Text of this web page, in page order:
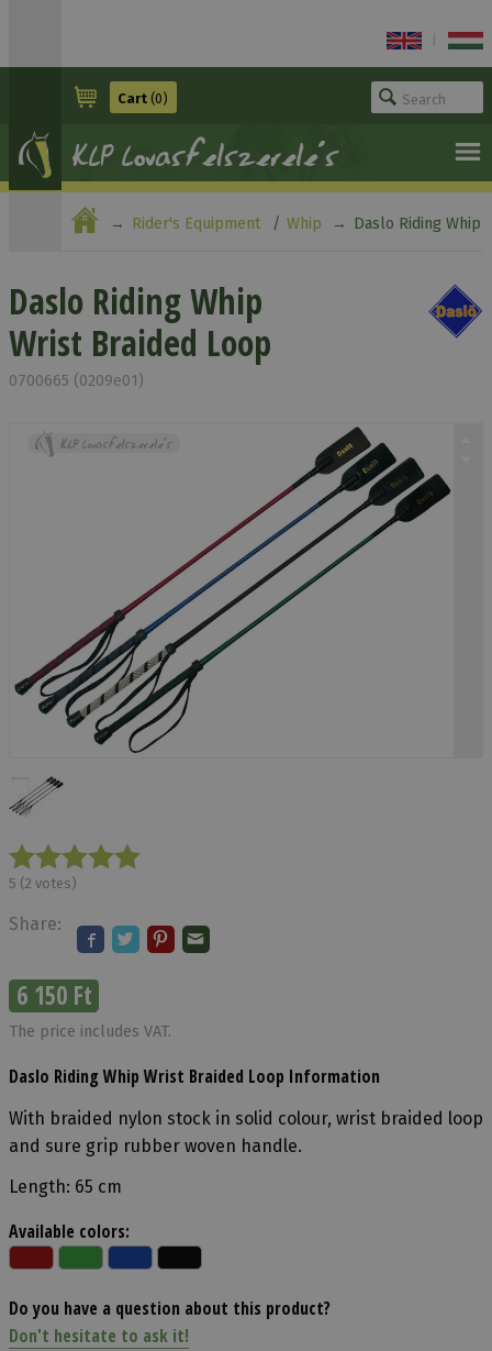
Cart (0)
Rider's Equipment Whip Daslo Riding Whip
Daslo Riding Whip
Wrist Braided Loop
0700665 (0209e01)
5 (2 votes)
Share:
6 150 Ft
The price includes VAT.
Daslo Riding Whip Wrist Braided Loop Information
With braided nylon stock in solid colour, wrist braided loop
and sure grip rubber woven handle.
Length: 65 cm
Available colors:
Do you have a question about this product?
Don't hesitate to ask it!